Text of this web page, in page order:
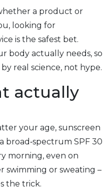
a product or
looking for
is the safest bet.
body actually needs, so
real science, not hype.
actually
your age, sunscreen
broad‑spectrum SPF 30
morning, even on
swimming or sweating –
the trick.